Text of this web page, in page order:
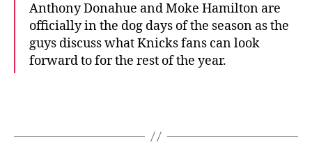
Anthony Donahue and Moke Hamilton are
officially in the dog days of the season as the
guys discuss what Knicks fans can look
forward to for the rest of the year.